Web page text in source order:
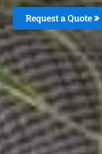
Request a Quote